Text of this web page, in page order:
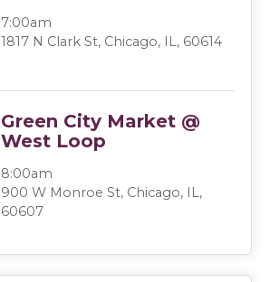
7:00am
1817 N Clark St, Chicago, IL, 60614
Green City Market @
West Loop
8:00am
900 W Monroe St, Chicago, IL,
60607